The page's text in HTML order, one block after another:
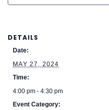
DETAILS
Date:
MAY 27, 2024
Time:
4:00 pm - 4:30 pm
Event Category: